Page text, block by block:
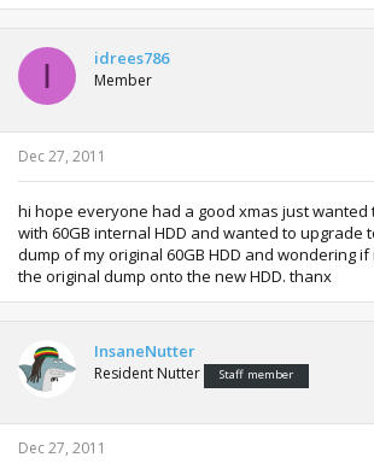
I idrees786
Member
Dec 27, 2011
hi hope everyone had a good xmas just wanted
with 60GB internal HDD and wanted to upgrade
dump of my original 60GB HDD and wondering
the original dump onto the new HDD. thanx
InsaneNutter
Resident Nutter Staff member
Dec 27, 2011